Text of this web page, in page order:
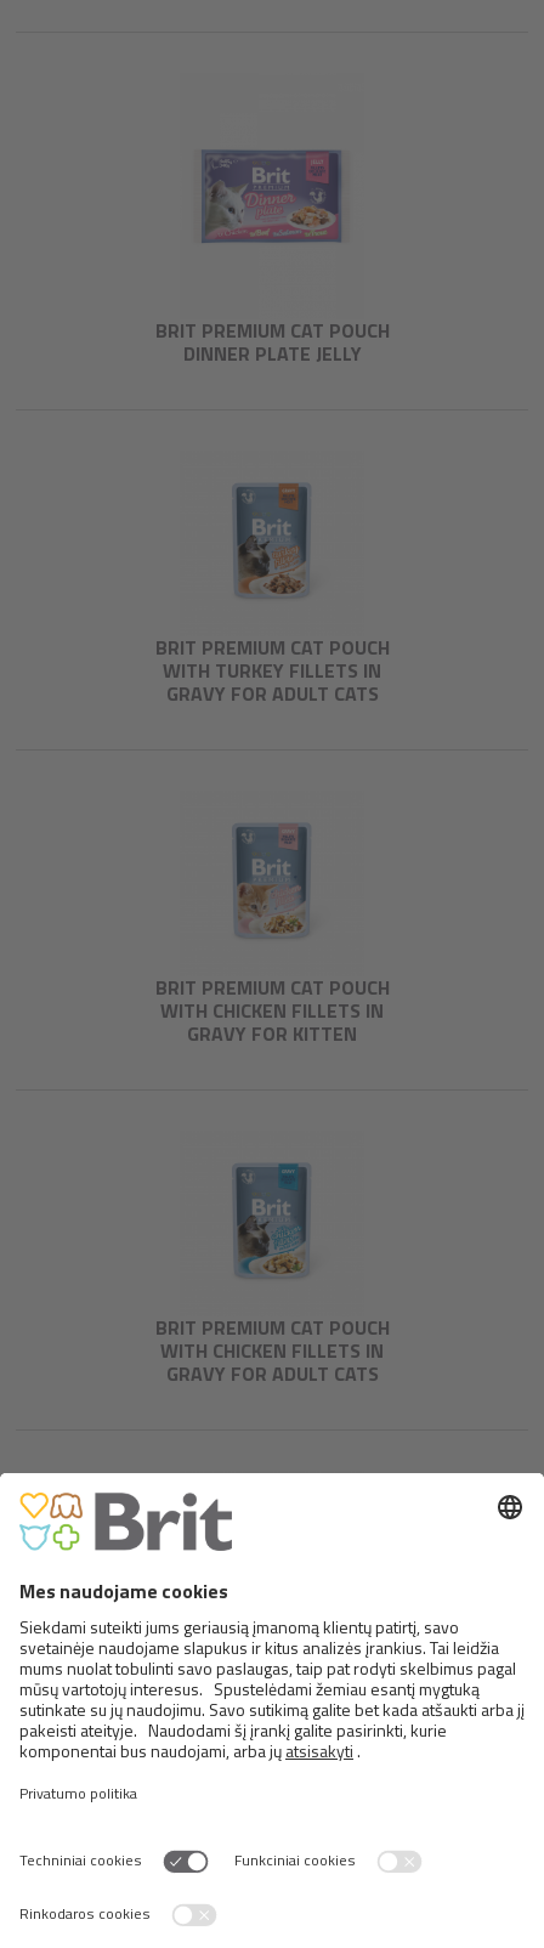
BRIT PREMIUM CAT POUCH
DINNER PLATE JELLY
BRIT PREMIUM CAT POUCH
WITH TURKEY FILLETS IN
GRAVY FOR ADULT CATS
BRIT PREMIUM CAT POUCH
WITH CHICKEN FILLETS IN
GRAVY FOR KITTEN
BRIT PREMIUM CAT POUCH
WITH CHICKEN FILLETS IN
GRAVY FOR ADULT CATS
BRIT PREMIUM CAT POUCH
WITH BEEF FILLETS IN GRAVY
FOR ADULT CATS
<